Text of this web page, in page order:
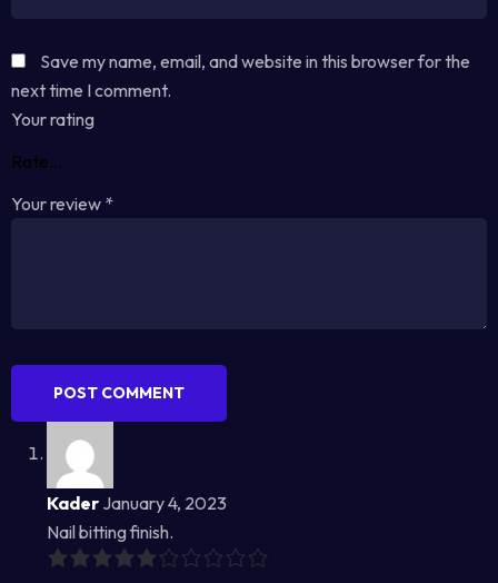
Save my name, email, and website in this browser for the
next time I comment.
Your rating
Your review *
POST COMMENT
Kader January 4, 2023
Nail bitting finish.